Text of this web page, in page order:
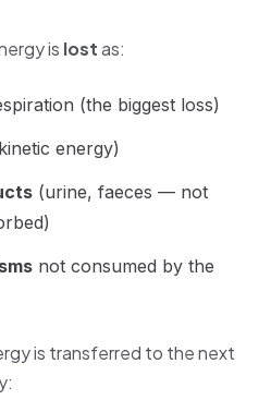
is lostas:
(the biggest loss)
energy)
(urine, faeces — not
not consumed by the
is transferred to the next